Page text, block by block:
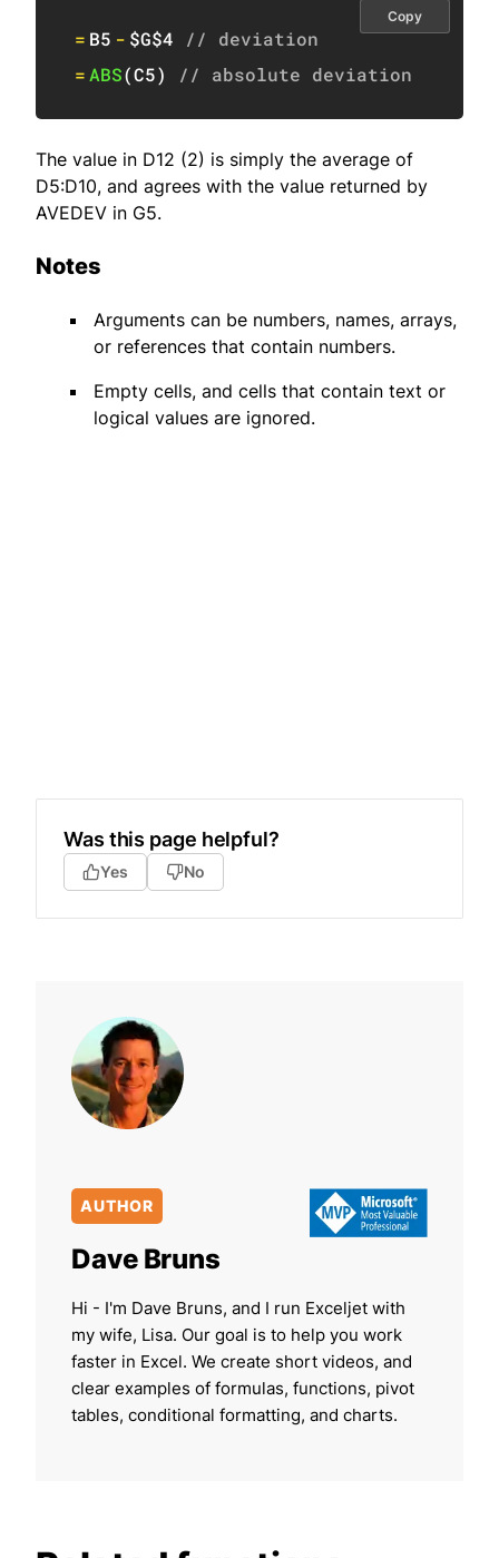
= B5 - $G$4
// deviation
=ABS(C5) // absolute deviation
Copy
The value in D12 (2) is simply the average of
D5:D10, and agrees with the value returned by
AVEDEV in G5.
Notes
Arguments can be numbers, names, arrays,
or references that contain numbers.
Empty cells, and cells that contain text or
logical values are ignored.
Was this page helpful?
Yes No
AUTHOR
Dave Bruns
Hi - I'm Dave Bruns, and I run Exceljet with
my wife, Lisa. Our goal is to help you work
faster in Excel. We create short videos, and
clear examples of formulas, functions, pivot
tables, conditional formatting, and charts.